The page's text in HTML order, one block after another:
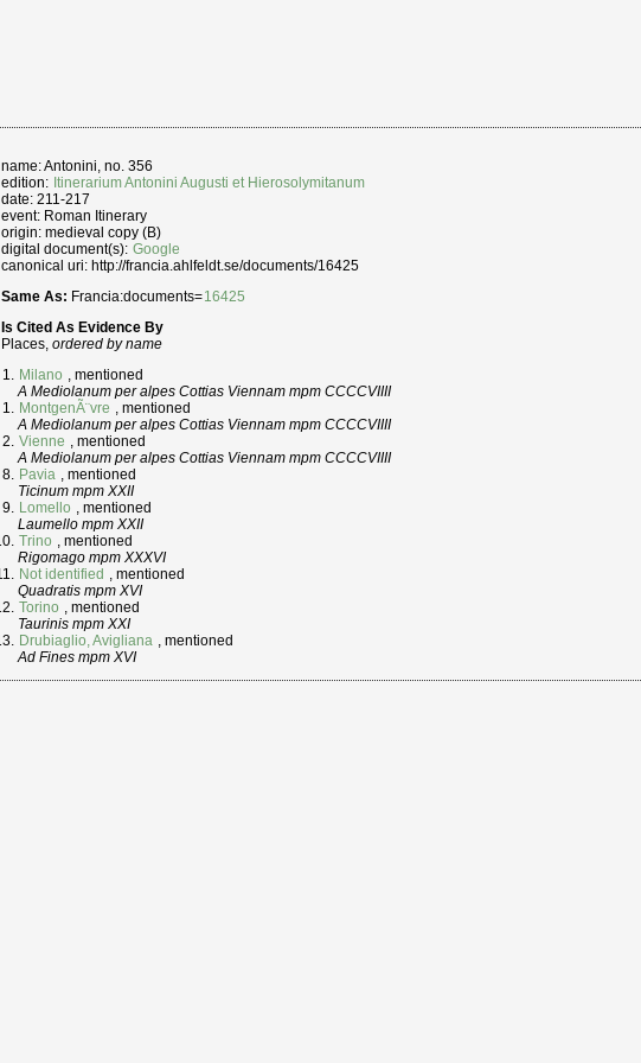
name: Antonini, no. 356
edition: Itinerarium Antonini Augusti et Hierosolymitanum
date: 211-217
event: Roman Itinerary
origin: medieval copy (B)
digital document(s): Google
canonical uri: http://francia.ahlfeldt.se/documents/16425
Same As: Francia:documents=16425
Is Cited As Evidence By
Places,ordered by name
Milano , mentioned
A Mediolanum per alpes Cottias Viennam mpm CCCCVIIII
MontgenÃ¨vre , mentioned
A Mediolanum per alpes Cottias Viennam mpm CCCCVIIII
Vienne , mentioned
A Mediolanum per alpes Cottias Viennam mpm CCCCVIIII
Pavia , mentioned
Ticinum mpm XXII
Lomello , mentioned
Laumello mpm XXII
Trino , mentioned
Rigomago mpm XXXVI
Not identified , mentioned
Quadratis mpm XVI
Torino , mentioned
Taurinis mpm XXI
Drubiaglio, Avigliana , mentioned
Ad Fines mpm XVI